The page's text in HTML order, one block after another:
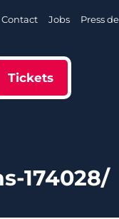
Contact Jobs Press
Tickets
174028/